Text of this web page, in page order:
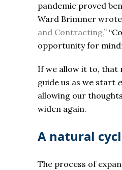
pandemic proved
Ward Brimmer
and Contracting,”
opportunity for
If we allow it to, that
guide us as we start
allowing our
widen again.
A natural
The process of